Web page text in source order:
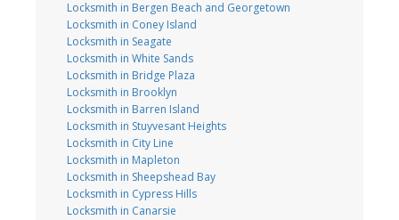
Locksmith in Bergen Beach and Georgetown
Locksmith in Coney Island
Locksmith in Seagate
Locksmith in White Sands
Locksmith in Bridge Plaza
Locksmith in Brooklyn
Locksmith in Barren Island
Locksmith in Stuyvesant Heights
Locksmith in City Line
Locksmith in Mapleton
Locksmith in Sheepshead Bay
Locksmith in Cypress Hills
Locksmith in Canarsie